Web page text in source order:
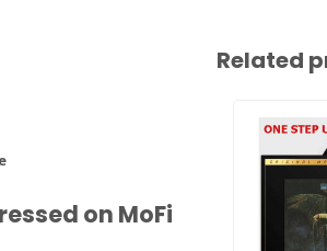
on MoFi
Related